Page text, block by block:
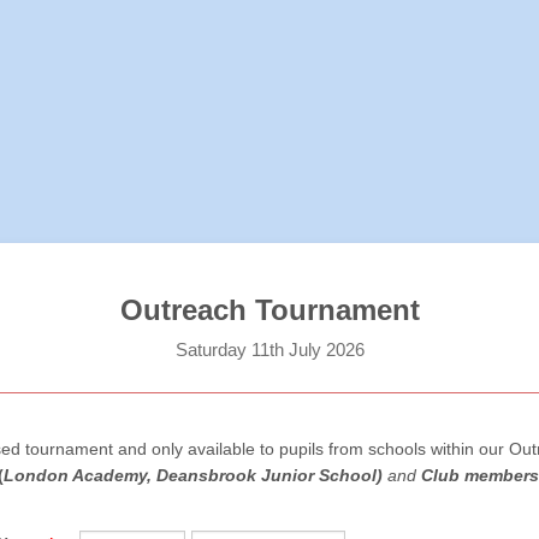
Outreach Tournament
Saturday 11th July 2026
tournament and only available to pupils from schools within our
London Academy, Deansbrook Junior School) and Club members